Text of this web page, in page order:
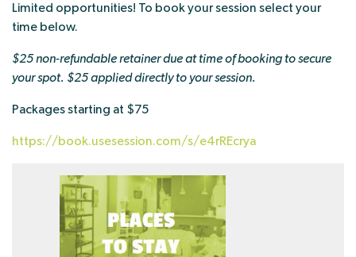
Limited opportunities! To book your session select your
time below.
$25 non-refundable retainer due at time of booking to secure
your spot. $25 applied directly to your session.
Packages starting at $75
https://book.usesession.com/s/e4rREcrya